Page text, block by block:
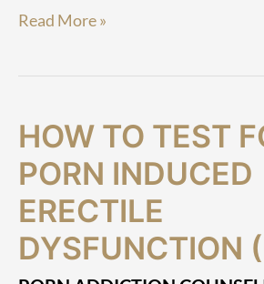
Read More »
HOW TO TEST
PORN INDUCED
ERECTILE
DYSFUNCTION
How
To
Test
for
Porn
Induced
Erectile
Dysfunction
(PIED)
How
To
Test
for
Porn
Induced
Erectile
Dysfunction
(PIED)